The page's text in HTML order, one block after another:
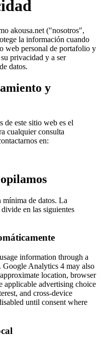
akousa.net ("nosotros",
la información cuando
web personal de portafolio y
privacidad y a ser
datos.
y
de este sitio web es el
cualquier consulta
en:
de datos. La
en las siguientes
information through a
Google Analytics 4 may also
location, browser
advertising choice
and cross-device
until consent where